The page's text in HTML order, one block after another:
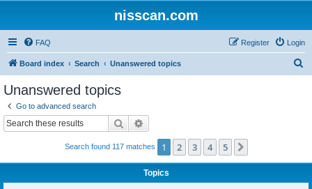
nisscan.com
FAQ Login
Register
Board index Search Unanswered topics
Unanswered topics
Go to advanced search
Search
Search found 117 matches 1 2 3 4 5
Topics